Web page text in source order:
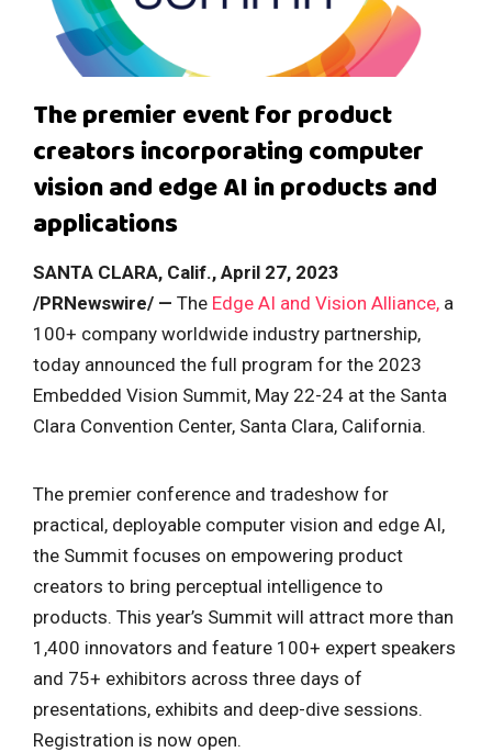
The premier event for product
creators incorporating computer
vision and edge AI in products and
applications
SANTA CLARA, Calif., April 27, 2023
/PRNewswire/ — The Edge AI and Vision Alliance, a
100+ company worldwide industry partnership,
today announced the full program for the 2023
Embedded Vision Summit, May 22-24 at the Santa
Clara Convention Center, Santa Clara, California.
The premier conference and tradeshow for
practical, deployable computer vision and edge AI,
the Summit focuses on empowering product
creators to bring perceptual intelligence to
products. This year’s Summit will attract more than
1,400 innovators and feature 100+ expert speakers
and 75+ exhibitors across three days of
presentations, exhibits and deep-dive sessions.
Registration is now open.